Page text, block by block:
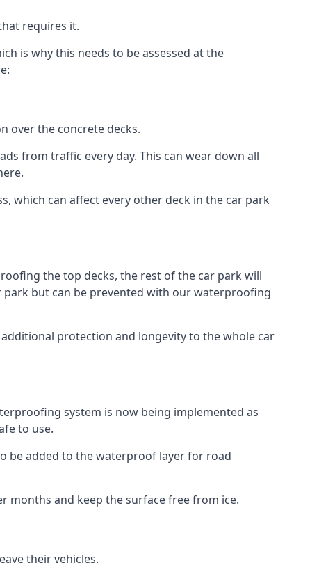
requires it.
is why this needs to be assessed at the
over the concrete decks.
from traffic every day. This can wear down all
which can affect every other deck in the car park
the top decks, the rest of the car park will
park but can be prevented with our waterproofing
protection and longevity to the whole car
system is now being implemented as
to use.
be added to the waterproof layer for road
months and keep the surface free from ice.
their vehicles.